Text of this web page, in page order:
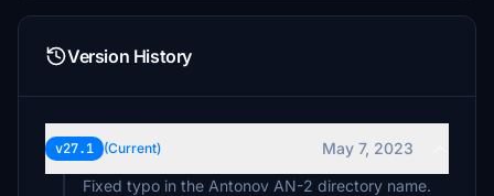
Version History
v27.1 (Current)
May 7, 2023
Fixed typo in the Antonov AN-2 directory name.